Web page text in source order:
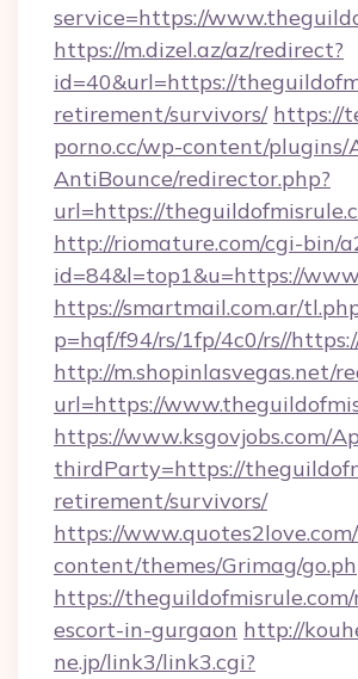
service=https://
https://m.dizel.az/az/redirect?
id=40&url=https://
retirement/survivors/ https://
porno.cc/wp-content/plugins/
AntiBounce/redirector.php?
url=https://
http://riomature.com/cgi-bin/
id=84&l=top1&u=https://
https://smartmail.com.ar/
p=hqf/f94/rs/1fp/4c0/rs//
http://m.shopinlasvegas.net/
url=https://
https://www.ksgovjobs.com/
thirdParty=https://
retirement/survivors/
https://
content/themes/Grimag/
https://
escort-in-gurgaon http://
ne.jp/link3/link3.cgi?